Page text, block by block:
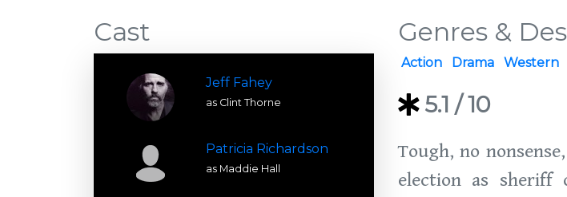
Cast
Jeff Fahey
as Clint Thorne
Patricia Richardson
as Maddie Hall
Genres &
Action Drama Western
5.1 / 10
Tough, no
election as sheriff